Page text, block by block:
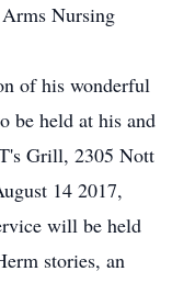
Nursing
of his wonderful
be held at his and
Grill, 2305 Nott
14 2017,
will be held
stories, an